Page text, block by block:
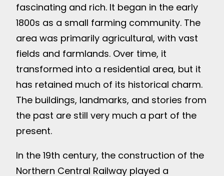
fascinating and rich. It began in the early
1800s as a small farming community. The
area was primarily agricultural, with vast
fields and farmlands. Over time, it
transformed into a residential area, but it
has retained much of its historical charm.
The buildings, landmarks, and stories from
the past are still very much a part of the
present.
In the 19th century, the construction of the
Northern Central Railway played a